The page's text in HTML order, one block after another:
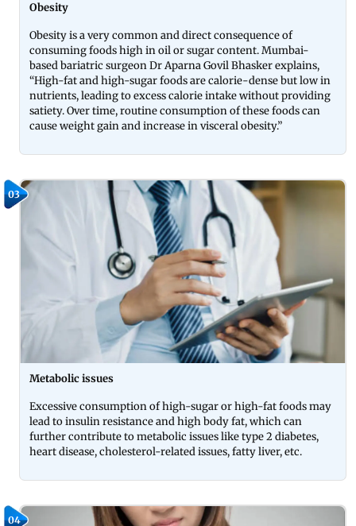
Obesity
Obesity is a very common and direct consequence of
consuming foods high in oil or sugar content. Mumbai-
based bariatric surgeon Dr Aparna Govil Bhasker explains,
“High-fat and high-sugar foods are calorie-dense but low in
nutrients, leading to excess calorie intake without providing
satiety. Over time, routine consumption of these foods can
cause weight gain and increase in visceral obesity.”
03
Metabolic issues
Excessive consumption of high-sugar or high-fat foods may
lead to insulin resistance and high body fat, which can
further contribute to metabolic issues like type 2 diabetes,
heart disease, cholesterol-related issues, fatty liver, etc.
04